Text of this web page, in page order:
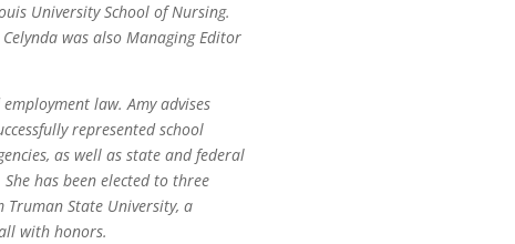
University School of Nursing.
was also Managing Editor
law. Amy advises
represented school
as well as state and federal
has been elected to three
Truman State University, a
with honors.